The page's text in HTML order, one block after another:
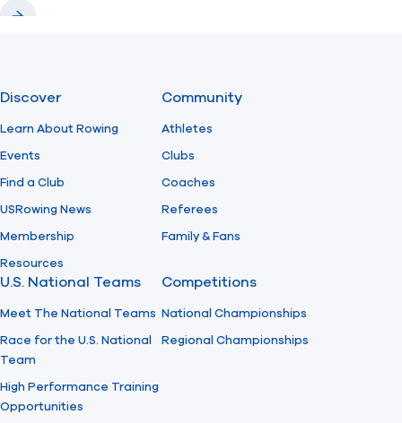
Discover
Learn About Rowing
Events
Find a Club
USRowing News
Membership
Resources
Community
Athletes
Clubs
Coaches
Referees
Family & Fans
U.S. National Teams
Meet The National Teams
Race for the U.S. National
Team
High Performance Training
Opportunities
Competitions
National Championships
Regional Championships